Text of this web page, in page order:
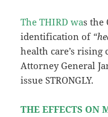
The THIRD was the
identification of
health care’s rising
Attorney General
issue STRONGLY.
THE EFFECTS ON